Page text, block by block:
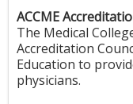
ACCME
The Medical
Accreditation
Education to
physicians.